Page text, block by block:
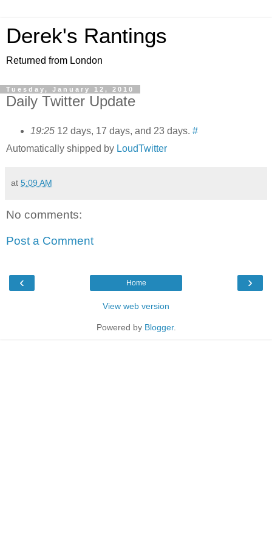
Derek's Rantings
Returned from London
Tuesday, January 12, 2010
Daily Twitter Update
19:2512 days, 17 days, and 23 days. #
Automatically shipped by LoudTwitter
at 5:09 AM
No comments:
Post a Comment
‹ ›
Home
View web version
Powered by Blogger.